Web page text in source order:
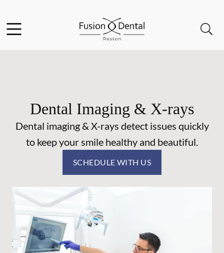
Go to Home Page
Dental Imaging & X-rays
Dental imaging & X-rays detect issues quickly
to keep your smile healthy and beautiful.
SCHEDULE WITH US